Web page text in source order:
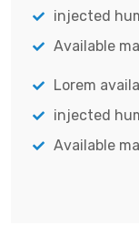
injected
Available
Lorem
injected
Available